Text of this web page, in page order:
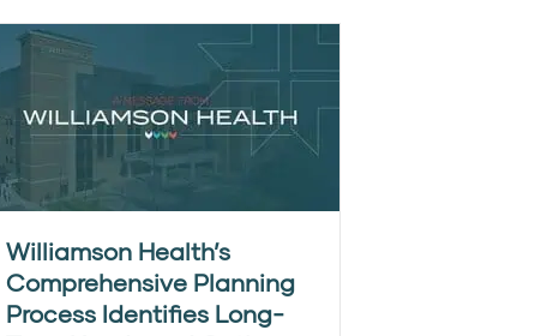
Williamson Health’s
Comprehensive Planning
Process Identifies Long-